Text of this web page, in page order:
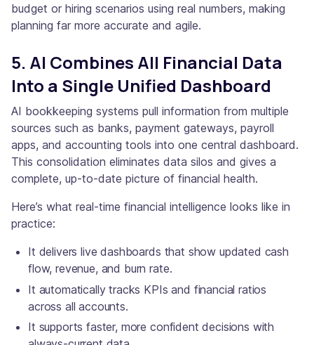
budget or hiring scenarios using real numbers, making
planning far more accurate and agile.
5. AI Combines All Financial Data
Into a Single Unified Dashboard
AI bookkeeping systems pull information from multiple
sources such as banks, payment gateways, payroll
apps, and accounting tools into one central dashboard.
This consolidation eliminates data silos and gives a
complete, up-to-date picture of financial health.
Here’s what real-time financial intelligence looks like in
practice:
It delivers live dashboards that show updated cash
flow, revenue, and burn rate.
It automatically tracks KPIs and financial ratios
across all accounts.
It supports faster, more confident decisions with